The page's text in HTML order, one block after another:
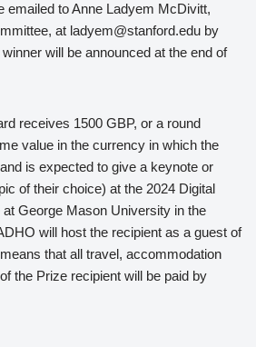
emailed to Anne Ladyem McDivitt,
at ladyem@stanford.edu by
winner will be announced at the end of
receives 1500 GBP, or a round
value in the currency in which the
is expected to give a keynote or
of their choice) at the 2024 Digital
George Mason University in the
will host the recipient as a guest of
that all travel, accommodation
the Prize recipient will be paid by